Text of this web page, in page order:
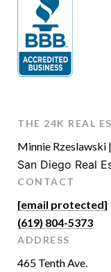
THE 24K REAL
Minnie Rzeslawski
San Diego Real
CONTACT
[email protected]
(619) 804-5373
ADDRESS
465 Tenth Ave.